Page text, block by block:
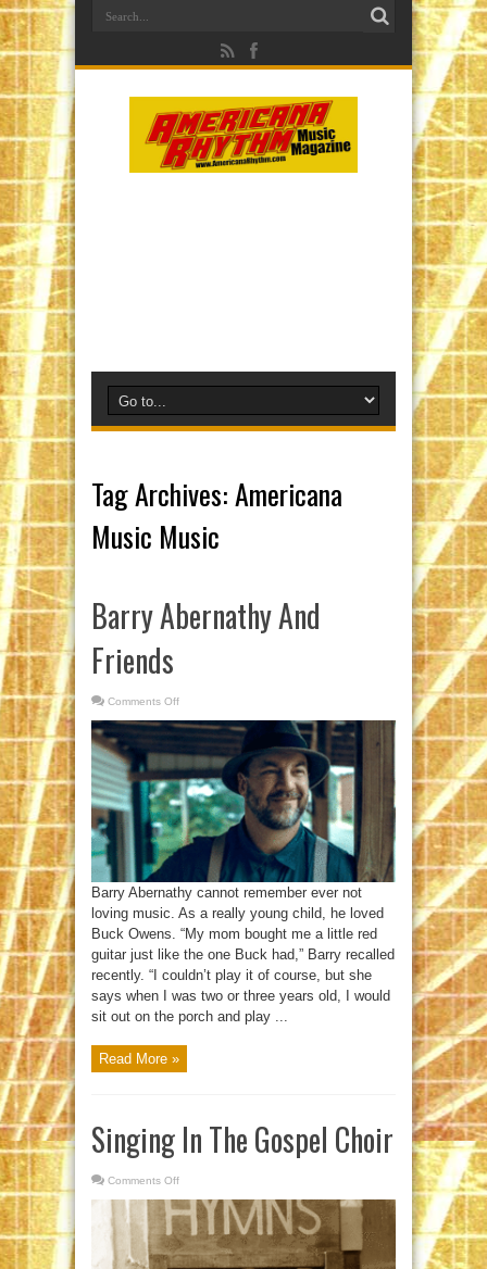
Tag Archives:Americana
Music Music
Barry Abernathy And
Friends
Comments Off
Abernathy
And
Friends
Barry Abernathy cannot remember ever not
loving music. As a really young child, he loved
Buck Owens. “My mom bought me a little red
guitar just like the one Buck had,” Barry recalled
recently. “I couldn’t play it of course, but she
says when I was two or three years old, I would
sit out on the porch and play ...
Read More »
Singing In The Gospel Choir
Comments Off
In
The
Gospel
Choir